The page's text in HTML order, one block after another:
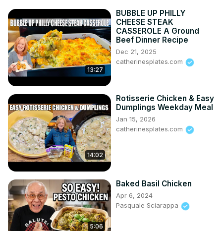
13:27
BUBBLE UP PHILLY
CHEESE STEAK
CASSEROLE A Ground
Beef Dinner Recipe
Dec 21, 2025
catherinesplates.com
14:02
Rotisserie Chicken & Easy
Dumplings Weekday Meal
Jan 15, 2026
catherinesplates.com
5:06
Baked Basil Chicken
Apr 6, 2024
Pasquale Sciarappa